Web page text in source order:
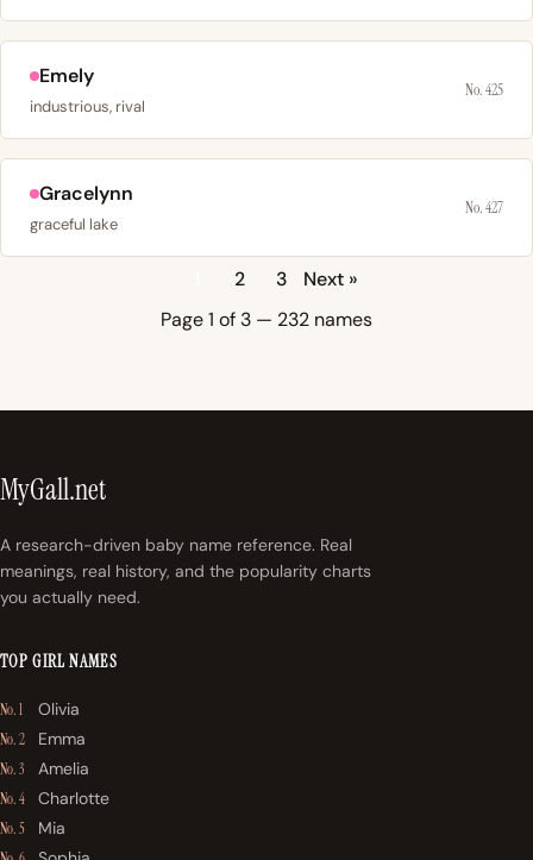
Emely
industrious, rival
No. 425
Gracelynn
graceful lake
No. 427
2 3
Next »
Page 1 of 3 — 232 names
MyGall.net
A research-driven baby name reference. Real
meanings, real history, and the popularity charts
you actually need.
TOP GIRL NAMES
No. 1 Olivia
No. 2 Emma
No. 3 Amelia
No. 4 Charlotte
No. 5 Mia